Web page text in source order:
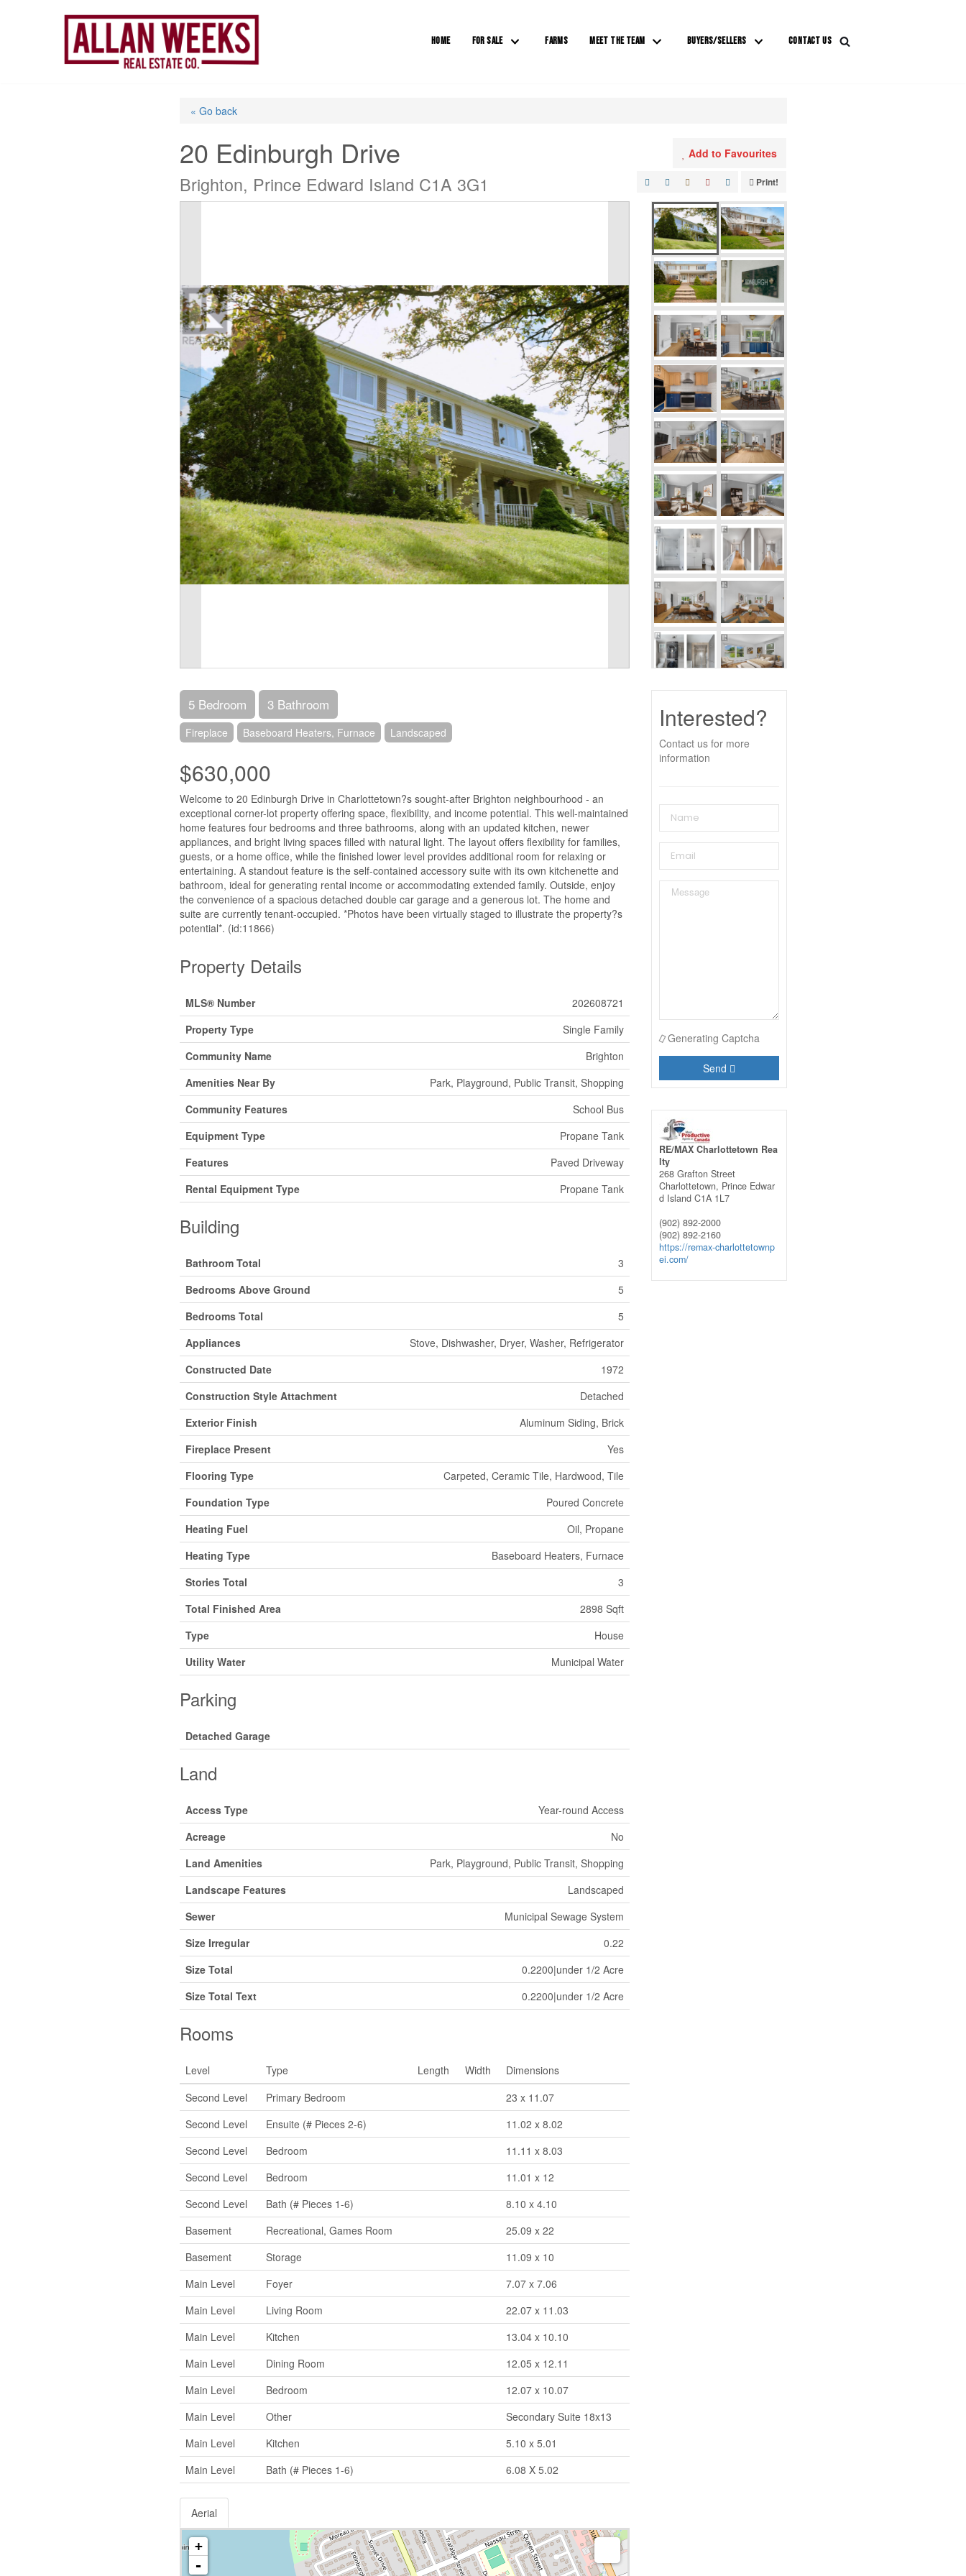
HOME FOR SALE FARMS MEET THE TEAM BUYERS/SELLERS CONTACT US
« Go back
20 Edinburgh Drive
Brighton, Prince Edward Island C1A 3G1
Add to Favourites
Print!
5 Bedroom 3 Bathroom
Fireplace Baseboard Heaters, Furnace Landscaped
$630,000
Welcome to 20 Edinburgh Drive in Charlottetown?s sought-after Brighton neighbourhood - an
exceptional corner-lot property offering space, flexibility, and income potential. This well-maintained
home features four bedrooms and three bathrooms, along with an updated kitchen, newer
appliances, and bright living spaces filled with natural light. The layout offers flexibility for families,
guests, or a home office, while the finished lower level provides additional room for relaxing or
entertaining. A standout feature is the self-contained accessory suite with its own kitchenette and
bathroom, ideal for generating rental income or accommodating extended family. Outside, enjoy
the convenience of a spacious detached double car garage and a generous lot. The home and
suite are currently tenant-occupied. *Photos have been virtually staged to illustrate the property?s
potential*. (id:11866)
Property Details
MLS® Number
202608721
Property Type
Single Family
Community Name
Brighton
Amenities Near By
Park, Playground, Public Transit, Shopping
Community Features
School Bus
Equipment Type
Propane Tank
Features
Paved Driveway
Rental Equipment Type
Propane Tank
Building
Bathroom Total
3
Bedrooms Above Ground
5
Bedrooms Total
5
Appliances
Stove, Dishwasher, Dryer, Washer, Refrigerator
Constructed Date
1972
Construction Style Attachment
Detached
Exterior Finish
Aluminum Siding, Brick
Fireplace Present
Yes
Flooring Type
Carpeted, Ceramic Tile, Hardwood, Tile
Foundation Type
Poured Concrete
Heating Fuel
Oil, Propane
Heating Type
Baseboard Heaters, Furnace
Stories Total
3
Total Finished Area
2898 Sqft
Type
House
Utility Water
Municipal Water
Parking
Detached Garage
Land
Access Type
Year-round Access
Acreage
No
Land Amenities
Park, Playground, Public Transit, Shopping
Landscape Features
Landscaped
Sewer
Municipal Sewage System
Size Irregular
0.22
Size Total
0.2200|under 1/2 Acre
Size Total Text
0.2200|under 1/2 Acre
Rooms
Level Type Length Width
Dimensions
Second Level
Primary Bedroom
23 x 11.07
Second Level
Ensuite (# Pieces 2-6)
11.02 x 8.02
Second Level
Bedroom
11.11 x 8.03
Second Level
Bedroom
11.01 x 12
Second Level
Bath (# Pieces 1-6)
8.10 x 4.10
Basement
Recreational, Games Room
25.09 x 22
Basement
Storage
11.09 x 10
Main Level
Foyer
7.07 x 7.06
Main Level
Living Room
22.07 x 11.03
Main Level
Kitchen
13.04 x 10.10
Main Level
Dining Room
12.05 x 12.11
Main Level
Bedroom
12.07 x 10.07
Main Level
Other
Secondary Suite 18x13
Main Level
Kitchen
5.10 x 5.01
Main Level
Bath (# Pieces 1-6) 6.08 X 5.02
Aerial
+
-
Interested?
Contact us for more
information
Generating Captcha
Send
RE/MAX Charlottetown Rea
lty
268 Grafton Street
Charlottetown, Prince Edwar
d Island C1A 1L7
(902) 892-2000
(902) 892-2160
https://remax-charlottetownp
ei.com/